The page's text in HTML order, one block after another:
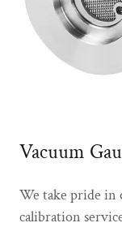
Vacuum
We take pride in
calibration